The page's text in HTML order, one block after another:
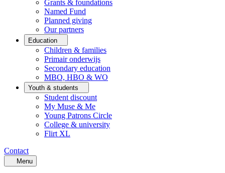
Grants & foundations
Named Fund
Planned giving
Our partners
Education
Children & families
Primair onderwijs
Secondary education
MBO, HBO & WO
Youth & students
Student discount
My Muse & Me
Young Patrons Circle
College & university
Flirt XL
Contact
Menu